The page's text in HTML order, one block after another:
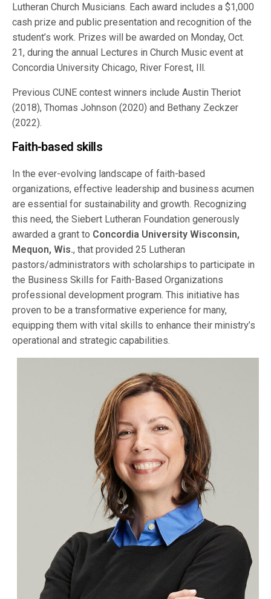
Lutheran Church Musicians. Each award includes a $1,000
cash prize and public presentation and recognition of the
student’s work. Prizes will be awarded on Monday, Oct.
21, during the annual Lectures in Church Music event at
Concordia University Chicago, River Forest, Ill.
Previous CUNE contest winners include Austin Theriot
(2018), Thomas Johnson (2020) and Bethany Zeckzer
(2022).
Faith-based skills
In the ever-evolving landscape of faith-based
organizations, effective leadership and business acumen
are essential for sustainability and growth. Recognizing
this need, the Siebert Lutheran Foundation generously
awarded a grant to Concordia University Wisconsin,
Mequon, Wis., that provided 25 Lutheran
pastors/administrators with scholarships to participate in
the Business Skills for Faith-Based Organizations
professional development program. This initiative has
proven to be a transformative experience for many,
equipping them with vital skills to enhance their ministry’s
operational and strategic capabilities.